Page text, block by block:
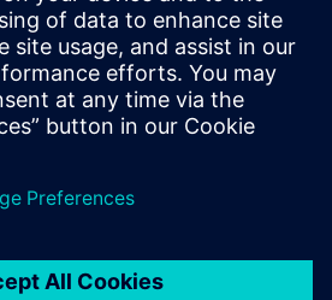
projects in some of the
of the US, within the
Mountains of East Kentucky.
with his wife and daughter in
of rural Michigan.